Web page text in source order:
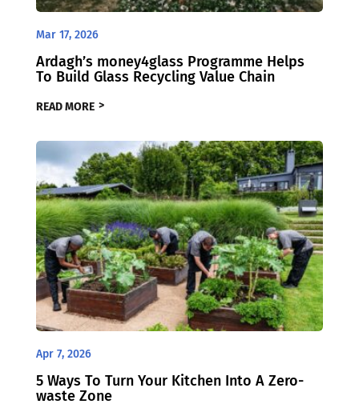
Mar 17, 2026
Ardagh’s money4glass Programme Helps
To Build Glass Recycling Value Chain
READ MORE
Apr 7, 2026
5 Ways To Turn Your Kitchen Into A Zero-
waste Zone